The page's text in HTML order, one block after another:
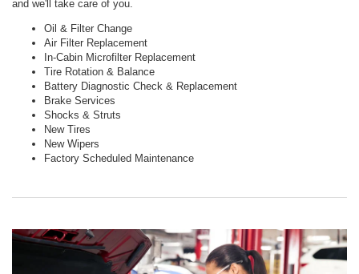
and we'll take care of you.
Oil & Filter Change
Air Filter Replacement
In-Cabin Microfilter Replacement
Tire Rotation & Balance
Battery Diagnostic Check & Replacement
Brake Services
Shocks & Struts
New Tires
New Wipers
Factory Scheduled Maintenance